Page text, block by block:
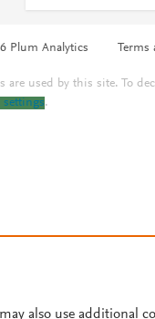
Plum Analytics
are used by this site. To
settings.
also use additional